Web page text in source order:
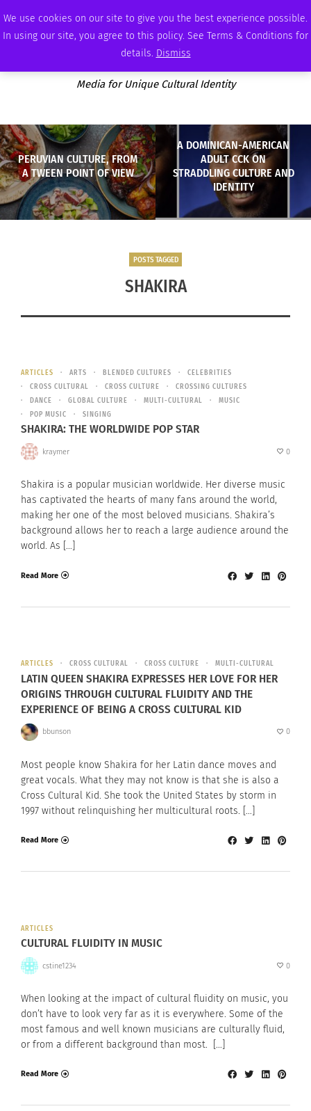
We use cookies on our site to give you the best experience possible.
In using our site, you agree to this policy. See Terms & Conditions for
details. Dismiss
SUNDAY, AUGUST 9 2026 AMBASSADOR PODCAST MEMBERSHIP ADVERTISE
Media for Unique Cultural Identity
PERUVIAN CULTURE, FROM
A TWEEN POINT OF VIEW
A DOMINICAN-AMERICAN
ADULT CCK ON
STRADDLING CULTURE AND
IDENTITY
POSTS TAGGED
SHAKIRA
ARTICLES ARTS BLENDED CULTURES
CELEBRITIES
CROSS CULTURAL
CROSS CULTURE
CROSSING CULTURES
DANCE
GLOBAL CULTURE MULTI-CULTURAL
MUSIC
POP MUSIC
SINGING
SHAKIRA: THE WORLDWIDE POP STAR
kraymer 0
Shakira is a popular musician worldwide. Her diverse music
has captivated the hearts of many fans around the world,
making her one of the most beloved musicians. Shakira’s
background allows her to reach a large audience around the
world. As […]
Read More
ARTICLES CROSS CULTURAL CROSS CULTURE MULTI-CULTURAL
LATIN QUEEN SHAKIRA EXPRESSES HER LOVE FOR HER
ORIGINS THROUGH CULTURAL FLUIDITY AND THE
EXPERIENCE OF BEING A CROSS CULTURAL KID
bbunson 0
Most people know Shakira for her Latin dance moves and
great vocals. What they may not know is that she is also a
Cross Cultural Kid. She took the United States by storm in
1997 without relinquishing her multicultural roots. […]
Read More
ARTICLES
CULTURAL FLUIDITY IN MUSIC
cstine1234 0
When looking at the impact of cultural fluidity on music, you
don’t have to look very far as it is everywhere. Some of the
most famous and well known musicians are culturally fluid,
or from a different background than most. […]
Read More